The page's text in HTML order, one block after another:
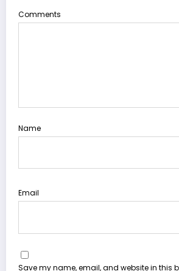
Comments
Name
Email
Save my name, email, and website in this